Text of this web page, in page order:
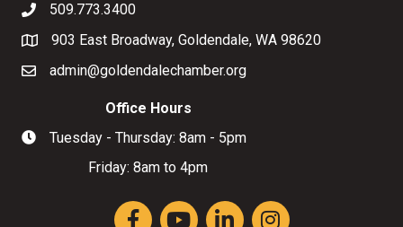
Telephone
509.773.3400
Map
903 East Broadway, Goldendale, WA 98620
Emailadmin@goldendalechamber.org
Hours of Operation
Office Hours
Tuesday - Thursday: 8am - 5pm
Friday: 8am to 4pm
FacebookYouTubeLinkedInInstagram